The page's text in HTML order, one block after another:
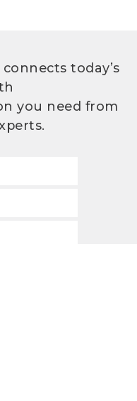
today’s
you need from